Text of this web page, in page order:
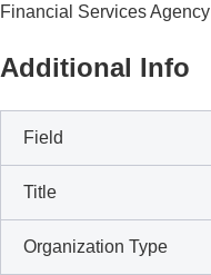
Financial Services Agency
Additional Info
Field
Title
Organization Type